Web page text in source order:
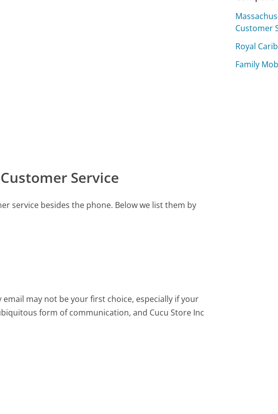
Service
service besides the phone. Below we list them by
may not be your first choice, especially if your
form of communication, and Cucu Store Inc
Customer
Royal
Family